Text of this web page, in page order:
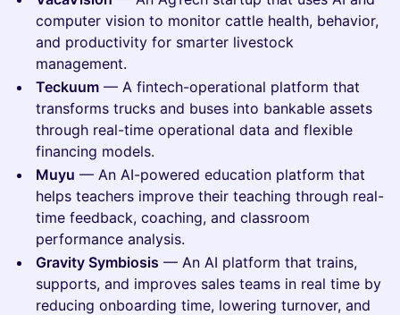
computer vision to monitor cattle health, behavior,
and productivity for smarter livestock
management.
Teckuum — A fintech-operational platform that
transforms trucks and buses into bankable assets
through real-time operational data and flexible
financing models.
Muyu — An AI-powered education platform that
helps teachers improve their teaching through real-
time feedback, coaching, and classroom
performance analysis.
Gravity Symbiosis — An AI platform that trains,
supports, and improves sales teams in real time by
reducing onboarding time, lowering turnover, and